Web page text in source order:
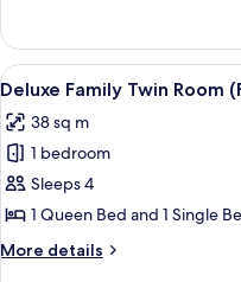
to
Theme
Park
BIG3)
Twin
Room
(Free
to
Theme
BIG3)
View
all
photos
for
Deluxe
Family
Twin
Room
5
Deluxe Family Twin Room
38 sq m
1 bedroom
Sleeps 4
1 Queen Bed and 1 Single
More details
More